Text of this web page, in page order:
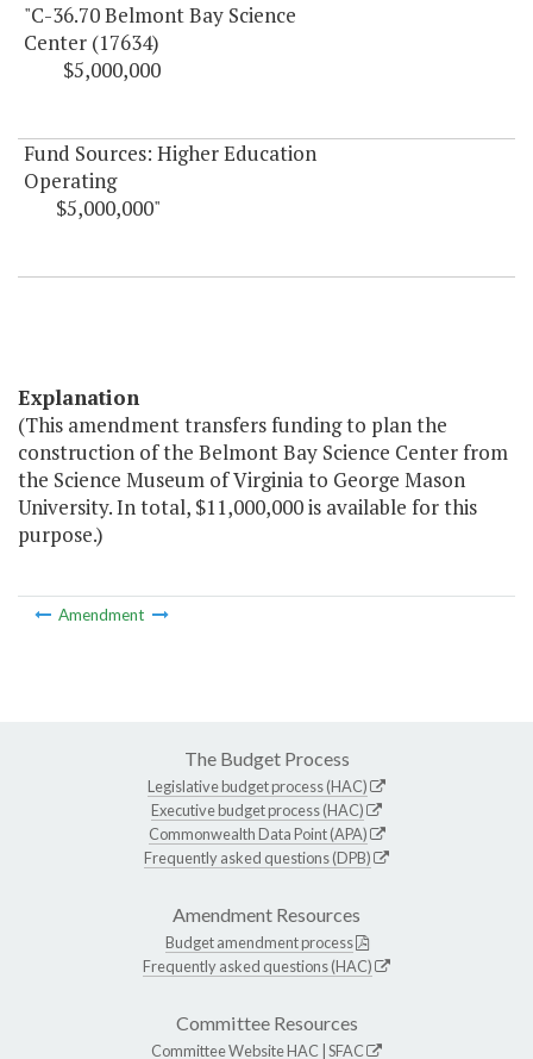
"C-36.70 Belmont Bay Science
Center (17634)
$5,000,000
Fund Sources: Higher Education
Operating
$5,000,000"
Explanation
(This amendment transfers funding to plan the
construction of the Belmont Bay Science Center from
the Science Museum of Virginia to George Mason
University. In total, $11,000,000 is available for this
purpose.)
Amendment
The Budget Process
Legislative budget process (HAC)
Executive budget process (HAC)
Commonwealth Data Point (APA)
Frequently asked questions (DPB)
Amendment Resources
Budget amendment process
Frequently asked questions (HAC)
Committee Resources
Committee WebsiteHAC SFAC